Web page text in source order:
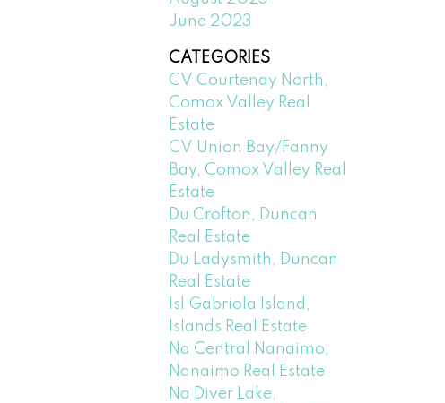
June 2023
CATEGORIES
CV Courtenay North,
Comox Valley Real
Estate
CV Union Bay/Fanny
Bay, Comox Valley Real
Estate
Du Crofton, Duncan
Real Estate
Du Ladysmith, Duncan
Real Estate
Isl Gabriola Island,
Islands Real Estate
Na Central Nanaimo,
Nanaimo Real Estate
Na Diver Lake,